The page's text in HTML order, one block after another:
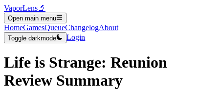
VaporLens🔬
Open main menu
HomeGamesQueueChangelogAbout
Toggle darkmode Login
Life is Strange: Reunion
Review Summary